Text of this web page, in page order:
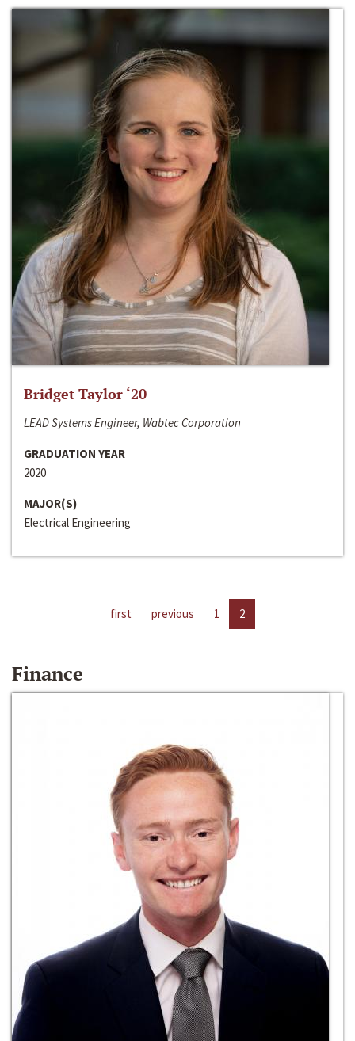
Bridget Taylor ‘20
LEAD Systems Engineer, Wabtec Corporation
GRADUATION YEAR
2020
MAJOR(S)
Electrical Engineering
first previous 1 2
Finance